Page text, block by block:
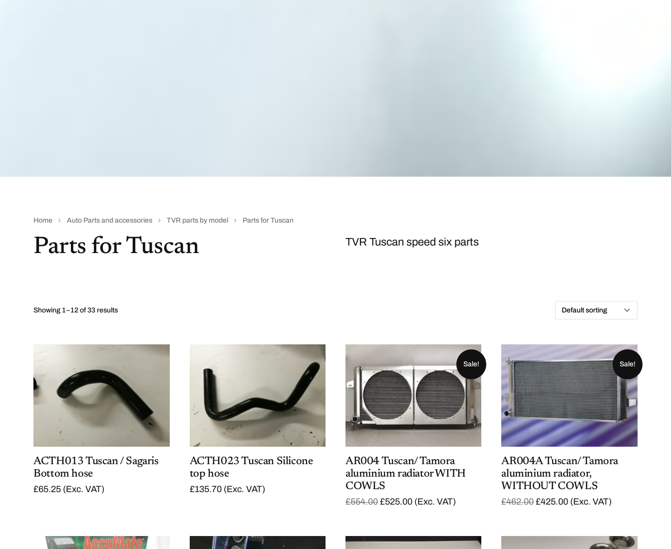
Home Auto Parts and accessories TVR parts by model Parts for Tuscan
Parts for Tuscan TVR Tuscan speed six parts
Showing 1–12 of 33 results
ACTH013 Tuscan / Sagaris
Bottom hose
£65.25 (Exc. VAT)
ACTH023 Tuscan Silicone
top hose
£135.70 (Exc. VAT)
Sale!
AR004 Tuscan/ Tamora
aluminium radiator WITH
COWLS
£554.00 O
i
£525.00C
e
(Exc. VAT)
Sale!
AR004A Tuscan/ Tamora
aluminium radiator,
WITHOUT COWLS
£462.00O
i
£425.00C
e
(Exc. VAT)